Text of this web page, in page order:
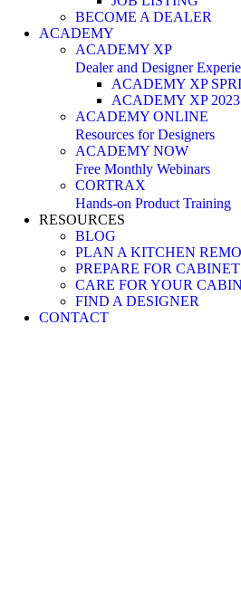
BECOME A DEALER
ACADEMY
ACADEMY XP
Dealer and Designer
ACADEMY XP
ACADEMY XP 2023
ACADEMY ONLINE
Resources for Designers
ACADEMY NOW
Free Monthly Webinars
CORTRAX
Hands-on Product Training
RESOURCES
BLOG
PLAN A KITCHEN
PREPARE FOR
CARE FOR YOUR
FIND A DESIGNER
CONTACT